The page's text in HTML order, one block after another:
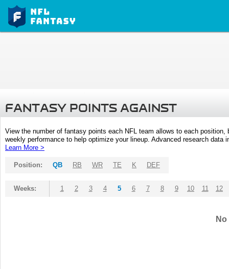
FANTASY POINTS AGAINST
View the number of fantasy points each NFL team allows to each
weekly performance to help optimize your lineup. Advanced research
Learn More >
Position: QB RB WR TE K DEF
Weeks: 1 2 3 4 5 6 7 8 9 10 11 12